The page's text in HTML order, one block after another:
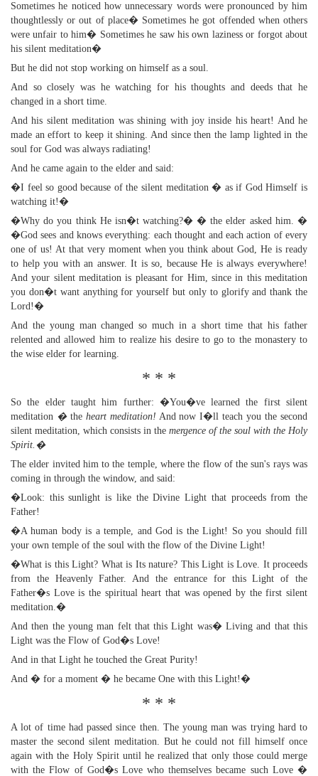
Sometimes he noticed how unnecessary words were pronounced by him
thoughtlessly or out of place� Sometimes he got offended when others
were unfair to him� Sometimes he saw his own laziness or forgot about
his silent meditation�
But he did not stop working on himself as a soul.
And so closely was he watching for his thoughts and deeds that he
changed in a short time.
And his silent meditation was shining with joy inside his heart! And he
made an effort to keep it shining. And since then the lamp lighted in the
soul for God was always radiating!
And he came again to the elder and said:
�I feel so good because of the silent meditation � as if God Himself is
watching it!�
�Why do you think He isn�t watching?� � the elder asked him. �
�God sees and knows everything: each thought and each action of every
one of us! At that very moment when you think about God, He is ready
to help you with an answer. It is so, because He is always everywhere!
And your silent meditation is pleasant for Him, since in this meditation
you don�t want anything for yourself but only to glorify and thank the
Lord!�
And the young man changed so much in a short time that his father
relented and allowed him to realize his desire to go to the monastery to
the wise elder for learning.
* * *
So the elder taught him further: �You�ve learned the first silent
meditation �the heart meditation! And now I�ll teach you the second
silent meditation, which consists in the mergence of the soul with the Holy
Spirit.�
The elder invited him to the temple, where the flow of the sun's rays was
coming in through the window, and said:
�Look: this sunlight is like the Divine Light that proceeds from the
Father!
�A human body is a temple, and God is the Light! So you should fill
your own temple of the soul with the flow of the Divine Light!
�What is this Light? What is Its nature? This Light is Love. It proceeds
from the Heavenly Father. And the entrance for this Light of the
Father�s Love is the spiritual heart that was opened by the first silent
meditation.�
And then the young man felt that this Light was� Living and that this
Light was the Flow of God�s Love!
And in that Light he touched the Great Purity!
And � for a moment � he became One with this Light!�
* * *
A lot of time had passed since then. The young man was trying hard to
master the second silent meditation. But he could not fill himself once
again with the Holy Spirit until he realized that only those could merge
with the Flow of God�s Love who themselves became such Love �